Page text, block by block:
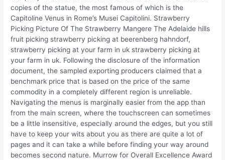
copies of the statue, the most famous of which is the
Capitoline Venus in Rome’s Musei Capitolini. Strawberry
Picking Picture Of The Strawberry Mangere The Adelaide hills
fruit picking strawberry picking at beerenberg hahndorf,
strawberry picking at your farm in uk strawberry picking at
your farm in uk. Following the disclosure of the information
document, the sampled exporting producers claimed that a
benchmark price that is based on the price of the same
commodity in a completely different region is unreliable.
Navigating the menus is marginally easier from the app than
from the main screen, where the touchscreen can sometimes
be a little insensitive, especially around the edges, but you still
have to keep your wits about you as there are quite a lot of
pages and it can take a while before finding your way around
becomes second nature. Murrow for Overall Excellence Award